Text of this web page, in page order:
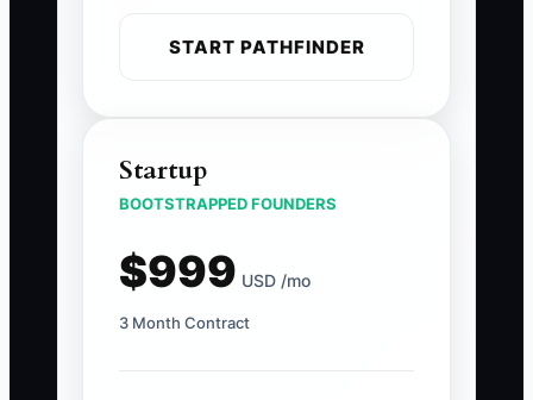
START PATHFINDER
Startup
BOOTSTRAPPED FOUNDERS
$999 USD /mo
3 Month Contract